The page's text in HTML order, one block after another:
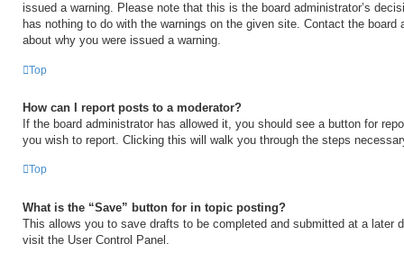
issued a warning. Please note that this is the board administrator’s
has nothing to do with the warnings on the given site. Contact the board
about why you were issued a warning.
Top
How can I report posts to a moderator?
If the board administrator has allowed it, you should see a button for
you wish to report. Clicking this will walk you through the steps
Top
What is the “Save” button for in topic posting?
This allows you to save drafts to be completed and submitted at a later
visit the User Control Panel.